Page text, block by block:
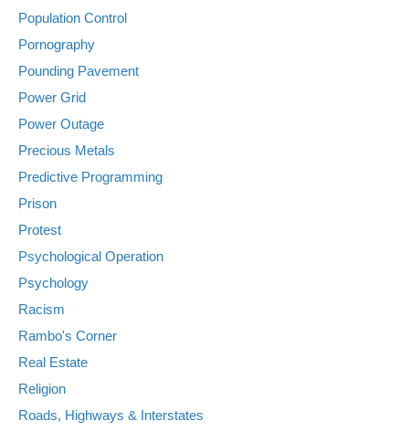
Population Control
Pornography
Pounding Pavement
Power Grid
Power Outage
Precious Metals
Predictive Programming
Prison
Protest
Psychological Operation
Psychology
Racism
Rambo's Corner
Real Estate
Religion
Roads, Highways & Interstates